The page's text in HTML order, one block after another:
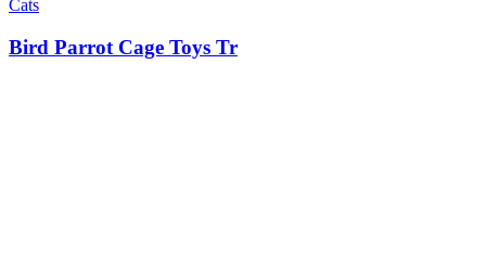
Cats
Bird Parrot Cage Toys Tr